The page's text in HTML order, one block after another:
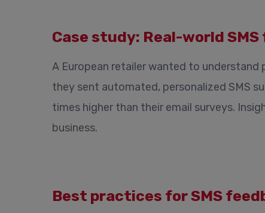
Case study: Real-world
A European retailer wanted to
they sent automated, personalized SMS
times higher than their email surveys.
business.
Best practices for SMS